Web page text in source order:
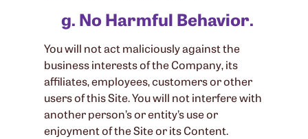
g. No Harmful Behavior.
You will not act maliciously against the
business interests of the Company, its
affiliates, employees, customers or other
users of this Site. You will not interfere with
another person’s or entity’s use or
enjoyment of the Site or its Content.